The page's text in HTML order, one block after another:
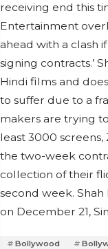
receiving end this
Entertainment
ahead with a clash
signing contracts.’
Hindi films and
to suffer due to a
makers are trying
least 3000
the two-week
collection of their
second week. Shah
on December 21,
Bollywood